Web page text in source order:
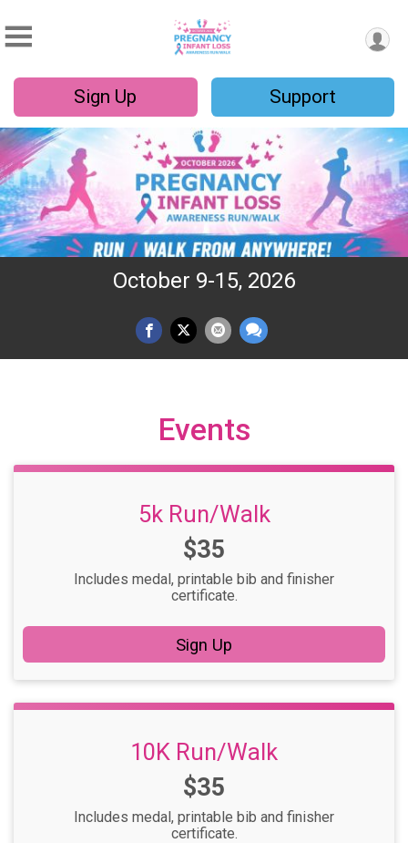
Sign Up Support
October 9-15, 2026
Events
5k Run/Walk
Price:
$35
Includes medal, printable bib and finisher
certificate.
Sign Up
10K Run/Walk
Price:
$35
Includes medal, printable bib and finisher
certificate.